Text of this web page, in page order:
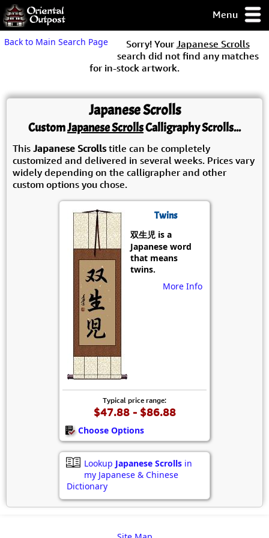
Menu
but you
some of my
/ Checkout
Back to Main Search Page Sorry! Your Japanese Scrolls
search did not find any matches
for in-stock artwork.
Japanese Scrolls
CustomJapanese ScrollsCalligraphy Scrolls...
This Japanese Scrollstitle can be completely
customized and delivered in several weeks. Prices vary
widely depending on the calligrapher and other
custom options you chose.
Twins
双生児 is a
Japanese word
that means
twins.
More Info
Typical price range:
$47.88 - $86.88
Choose Options
Lookup Japanese Scrolls in
my Japanese & Chinese
Dictionary